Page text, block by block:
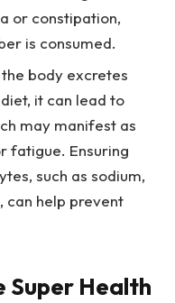
or constipation,
is consumed.
the body excretes
it can lead to
may manifest as
fatigue. Ensuring
such as sodium,
can help prevent
Health